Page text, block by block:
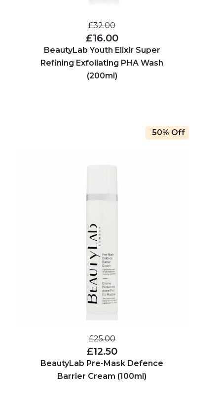
£32.00
£16.00
BeautyLab Youth Elixir Super
Refining Exfoliating PHA Wash
(200ml)
50% Off
£25.00
£12.50
BeautyLab Pre-Mask Defence
Barrier Cream (100ml)